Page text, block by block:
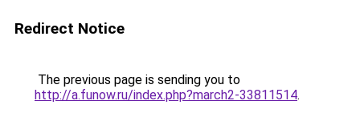
Redirect Notice
The previous page is sending you to
http://a.funow.ru/index.php?march2-33811514.